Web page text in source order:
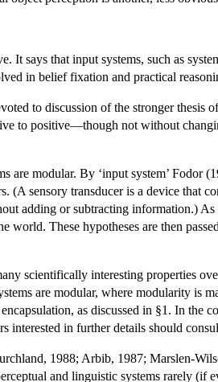
It says that input systems, such as
in belief fixation and practical
to discussion of the stronger thesis
to positive—though not without
are modular. By ‘input system’ Fodor
(A sensory transducer is a device that
adding or subtracting information.)
These hypotheses are then
scientifically interesting properties
are modular, where modularity is
as discussed in §1. In the
interested in further details should
1988; Arbib, 1987; Marslen-
and linguistic systems rarely (if